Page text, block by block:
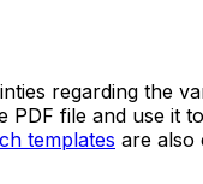
regarding the
file and use it
templates are also